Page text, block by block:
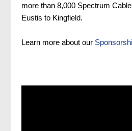
more than 8,000 Spectrum
Eustis to Kingfield.
Learn more about our